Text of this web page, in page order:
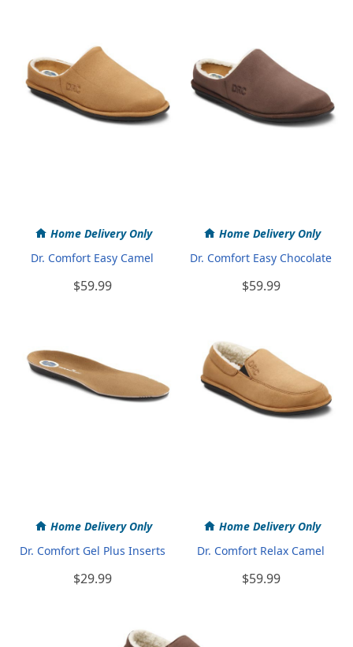
Home Delivery Only
Dr. Comfort Easy Camel
$59.99
Home Delivery Only
Dr. Comfort Easy Chocolate
$59.99
Home Delivery Only
Dr. Comfort Gel Plus Inserts
$29.99
Home Delivery Only
Dr. Comfort Relax Camel
$59.99